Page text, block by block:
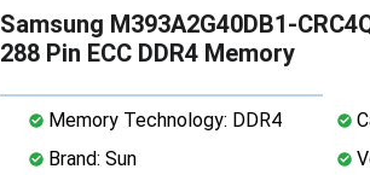
Samsung M393A2G40DB1-
288 Pin ECC DDR4 Memory
Memory Technology: DDR4
Brand: Sun